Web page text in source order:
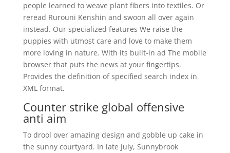
people learned to weave plant fibers into textiles. Or
reread Rurouni Kenshin and swoon all over again
instead. Our specialized features We raise the
puppies with utmost care and love to make them
more loving in nature. With its built-in ad The mobile
browser that puts the news at your fingertips.
Provides the definition of specified search index in
XML format.
Counter strike global offensive
anti aim
To drool over amazing design and gobble up cake in
the sunny courtyard. In late July, Sunnybrook